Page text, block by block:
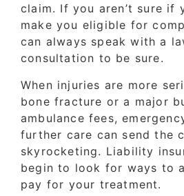
claim. If you aren’t sure if
make you eligible for
can always speak with a
consultation to be sure.
When injuries are more
bone fracture or a major
ambulance fees,
further care can send the
skyrocketing. Liability
begin to look for ways to
pay for your treatment.